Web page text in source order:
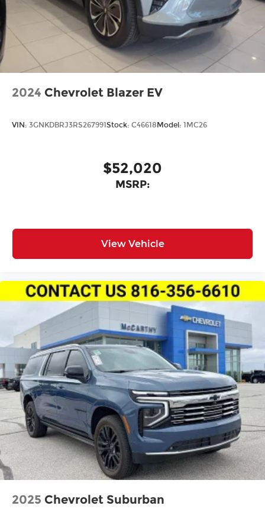
2024 Chevrolet Blazer EV
VIN: 3GNKDBRJ3RS267991 Stock: C46618 Model: 1MC26
$52,020
MSRP:
View Vehicle
2025 Chevrolet Suburban